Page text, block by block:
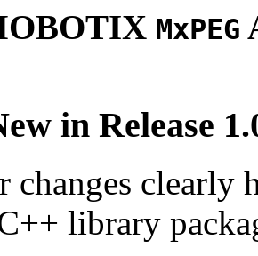
MxPEG
in Release
changes clearly
library